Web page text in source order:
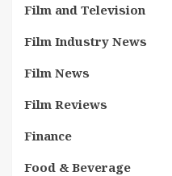
Film and Television
Film Industry News
Film News
Film Reviews
Finance
Food & Beverage